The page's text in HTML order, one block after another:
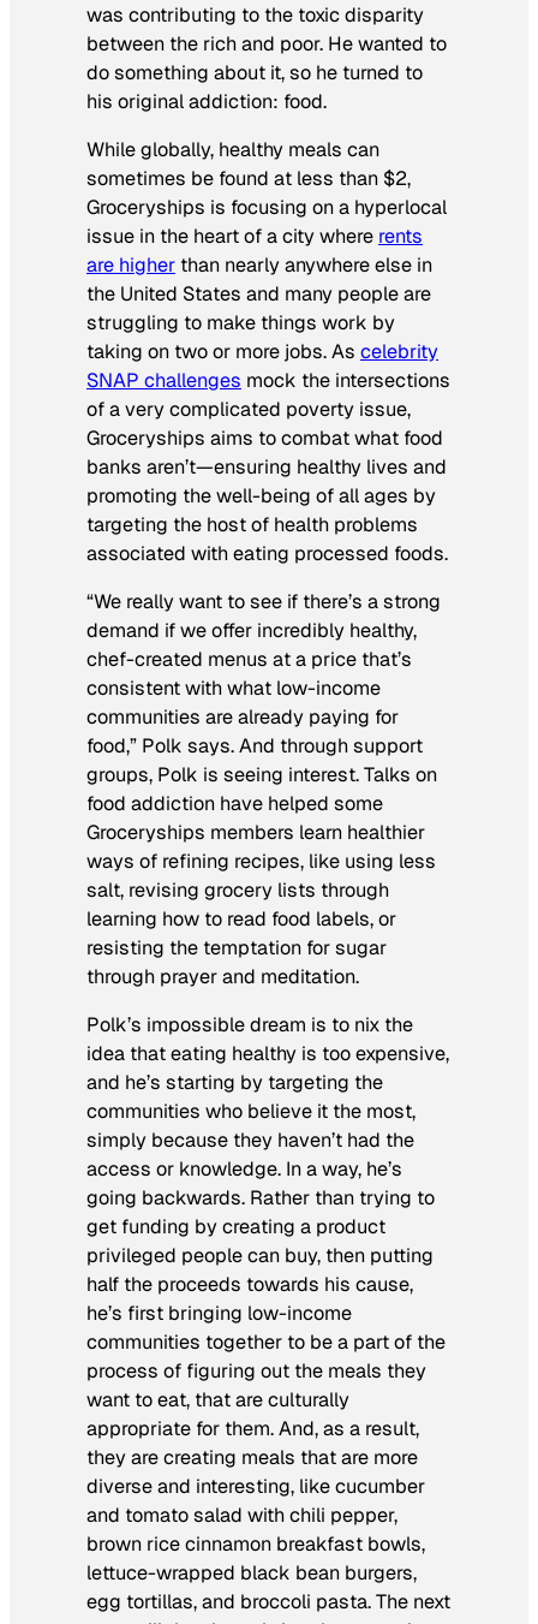
was contributing to the toxic disparity
between the rich and poor. He wanted to
do something about it, so he turned to
his original addiction: food.
While globally, healthy meals can
sometimes be found at less than $2,
Groceryships is focusing on a hyperlocal
issue in the heart of a city where rents
are higher than nearly anywhere else in
the United States and many people are
struggling to make things work by
taking on two or more jobs. As celebrity
SNAP challenges mock the intersections
of a very complicated poverty issue,
Groceryships aims to combat what food
banks aren’t—ensuring healthy lives and
promoting the well-being of all ages by
targeting the host of health problems
associated with eating processed foods.
“We really want to see if there’s a strong
demand if we offer incredibly healthy,
chef-created menus at a price that’s
consistent with what low-income
communities are already paying for
food,” Polk says. And through support
groups, Polk is seeing interest. Talks on
food addiction have helped some
Groceryships members learn healthier
ways of refining recipes, like using less
salt, revising grocery lists through
learning how to read food labels, or
resisting the temptation for sugar
through prayer and meditation.
Polk’s impossible dream is to nix the
idea that eating healthy is too expensive,
and he’s starting by targeting the
communities who believe it the most,
simply because they haven’t had the
access or knowledge. In a way, he’s
going backwards. Rather than trying to
get funding by creating a product
privileged people can buy, then putting
half the proceeds towards his cause,
he’s first bringing low-income
communities together to be a part of the
process of figuring out the meals they
want to eat, that are culturally
appropriate for them. And, as a result,
they are creating meals that are more
diverse and interesting, like cucumber
and tomato salad with chili pepper,
brown rice cinnamon breakfast bowls,
lettuce-wrapped black bean burgers,
egg tortillas, and broccoli pasta. The next